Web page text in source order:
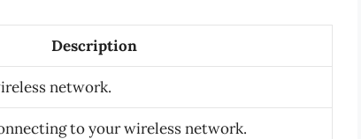
Description
network.
to your wireless network.